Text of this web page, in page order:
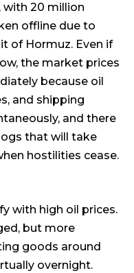
with 20 million
offline due to
of Hormuz. Even if
the market prices
because oil
and shipping
and there
that will take
hostilities cease.
with high oil prices.
but more
goods around
overnight.